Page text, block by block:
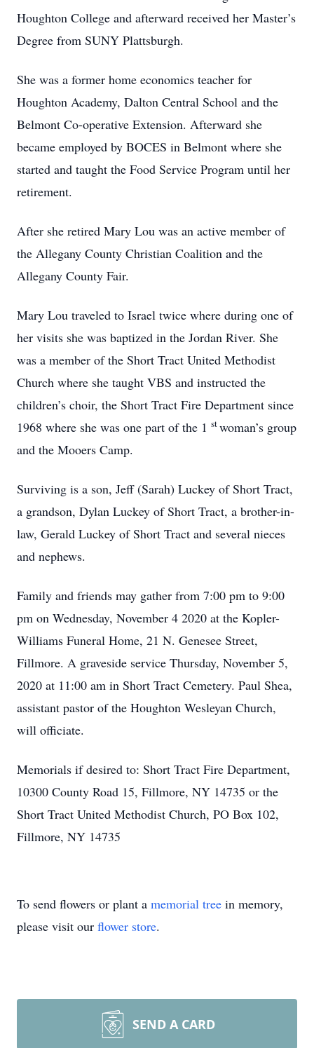
Houghton College and afterward received her Master’s
Degree from SUNY Plattsburgh.
She was a former home economics teacher for
Houghton Academy, Dalton Central School and the
Belmont Co-operative Extension. Afterward she
became employed by BOCES in Belmont where she
started and taught the Food Service Program until her
retirement.
After she retired Mary Lou was an active member of
the Allegany County Christian Coalition and the
Allegany County Fair.
Mary Lou traveled to Israel twice where during one of
her visits she was baptized in the Jordan River. She
was a member of the Short Tract United Methodist
Church where she taught VBS and instructed the
children’s choir, the Short Tract Fire Department since
1968 where she was one part of the 1 stwoman’s group
and the Mooers Camp.
Surviving is a son, Jeff (Sarah) Luckey of Short Tract,
a grandson, Dylan Luckey of Short Tract, a brother-in-
law, Gerald Luckey of Short Tract and several nieces
and nephews.
Family and friends may gather from 7:00 pm to 9:00
pm on Wednesday, November 4 2020 at the Kopler-
Williams Funeral Home, 21 N. Genesee Street,
Fillmore. A graveside service Thursday, November 5,
2020 at 11:00 am in Short Tract Cemetery. Paul Shea,
assistant pastor of the Houghton Wesleyan Church,
will officiate.
Memorials if desired to: Short Tract Fire Department,
10300 County Road 15, Fillmore, NY 14735 or the
Short Tract United Methodist Church, PO Box 102,
Fillmore, NY 14735
To send flowers or plant a memorial tree in memory,
please visit our flower store.
SEND A CARD